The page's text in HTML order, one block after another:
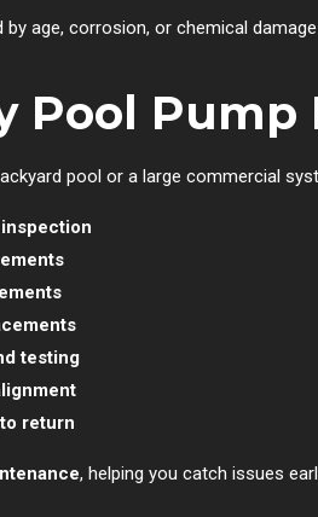
age, corrosion, or chemical
Pool Pump
pool or a large commercial
testing
return
, helping you catch issues